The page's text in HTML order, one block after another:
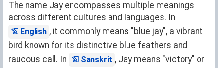
The name Jay encompasses multiple meanings
across different cultures and languages. In
English , it commonly means "blue jay", a vibrant
bird known for its distinctive blue feathers and
raucous call. In
Sanskrit , Jay means "victory" or